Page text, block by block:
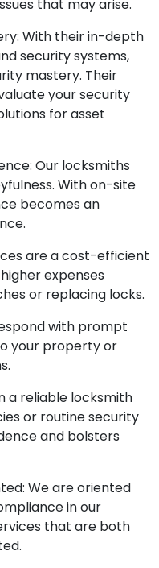
that may arise.
With their in-depth
security systems,
mastery. Their
your security
for asset
Our locksmiths
With on-site
becomes an
are a cost-efficient
expenses
or replacing locks.
with prompt
your property or
a reliable locksmith
or routine security
and bolsters
We are oriented
in our
that are both